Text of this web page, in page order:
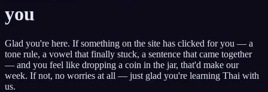
you
Glad you're here. If something on the site has clicked for you — a
tone rule, a vowel that finally stuck, a sentence that came together
— and you feel like dropping a coin in the jar, that'd make our
week. If not, no worries at all — just glad you're learning Thai with
us.